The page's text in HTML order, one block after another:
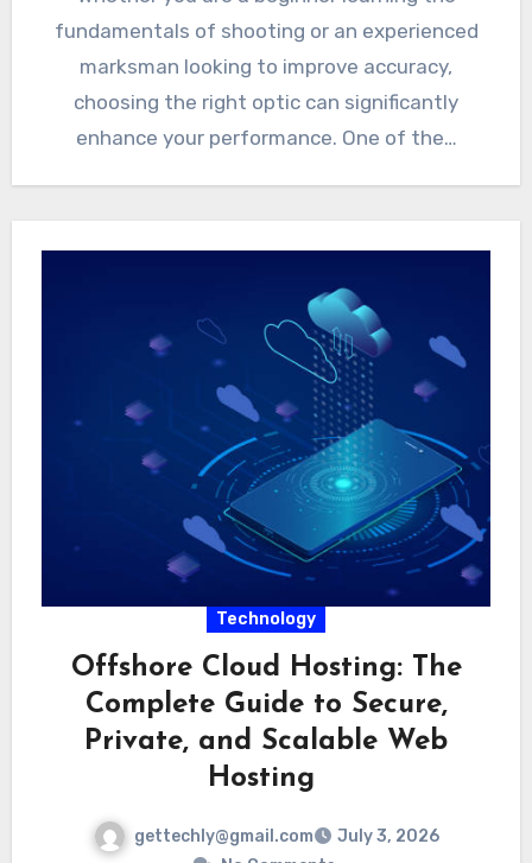
fundamentals of shooting or an experienced
marksman looking to improve accuracy,
choosing the right optic can significantly
enhance your performance. One of the…
Technology
Offshore Cloud Hosting: The
Complete Guide to Secure,
Private, and Scalable Web
Hosting
gettechly@gmail.com
July 3, 2026